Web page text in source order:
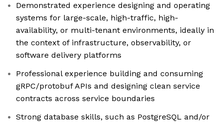
Demonstrated experience designing and operating
systems for large-scale, high-traffic, high-
availability, or multi-tenant environments, ideally in
the context of infrastructure, observability, or
software delivery platforms
Professional experience building and consuming
gRPC/protobuf APIs and designing clean service
contracts across service boundaries
Strong database skills, such as PostgreSQL and/or